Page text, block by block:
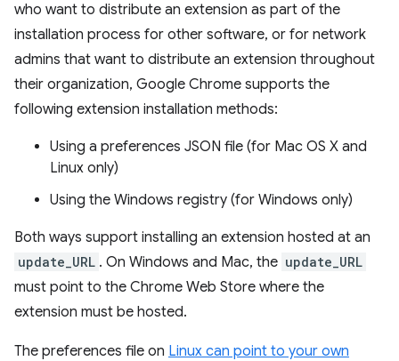
who want to distribute an extension as part of the
installation process for other software, or for network
admins that want to distribute an extension throughout
their organization, Google Chrome supports the
following extension installation methods:
Using a preferences JSON file (for Mac OS X and
Linux only)
Using the Windows registry (for Windows only)
Both ways support installing an extension hosted at an
update_URL . On Windows and Mac, the update_URL
must point to the Chrome Web Store where the
extension must be hosted.
The preferences file on Linux can point to your own